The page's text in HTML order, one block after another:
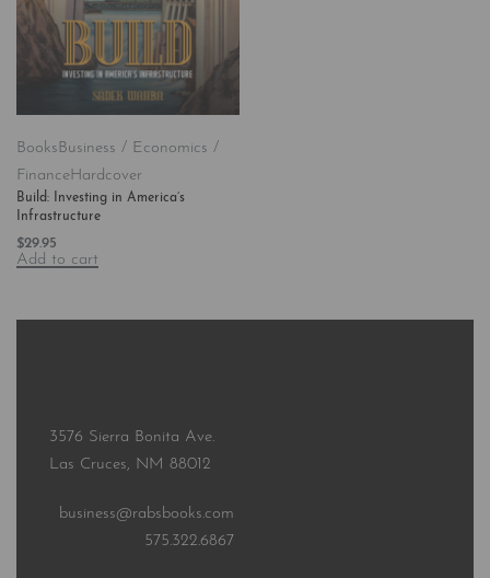
BooksBusiness / Economics /
FinanceHardcover
Build: Investing in America’s
Infrastructure
$29.95
Add to cart
3576 Sierra Bonita Ave.
Las Cruces, NM 88012
business@rabsbooks.com
575.322.6867